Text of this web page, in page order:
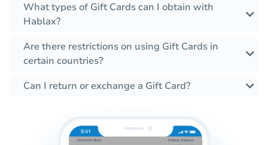
What types of Gift Cards can I obtain with
Hablax?
Are there restrictions on using Gift Cards in
certain countries?
Can I return or exchange a Gift Card?